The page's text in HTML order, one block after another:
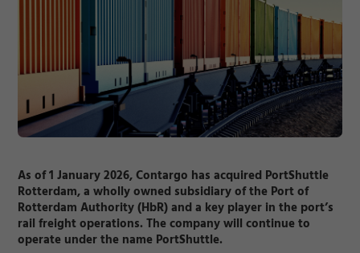
As of 1 January 2026, Contargo has acquired PortShuttle
Rotterdam, a wholly owned subsidiary of the Port of
Rotterdam Authority (HbR) and a key player in the port’s
rail freight operations. The company will continue to
operate under the name PortShuttle.